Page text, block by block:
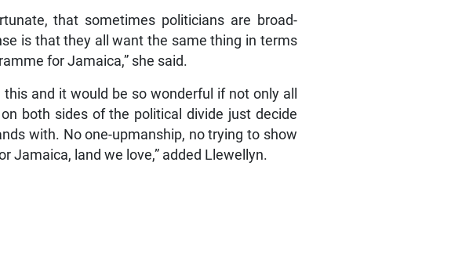
that sometimes politicians are broad-
is that they all want the same thing in terms
for Jamaica,” she said.
and it would be so wonderful if not only all
both sides of the political divide just decide
with. No one-upmanship, no trying to show
Jamaica, land we love,” added Llewellyn.